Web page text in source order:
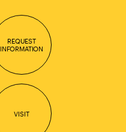
REQUEST
INFORMATION
VISIT